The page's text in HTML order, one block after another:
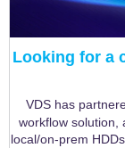
Looking for a
VDS has
workflow solution,
local/on-prem